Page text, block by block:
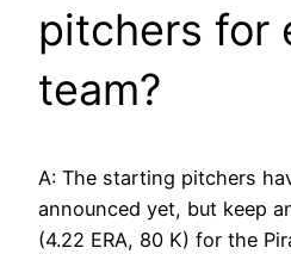
pitchers for
team?
A: The starting pitchers
announced yet, but keep
(4.22 ERA, 80 K) for the